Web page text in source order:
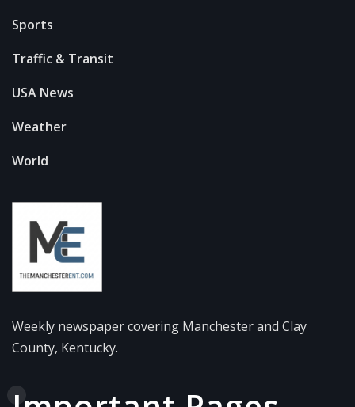
Sports
Traffic & Transit
USA News
Weather
World
Weekly newspaper covering Manchester and Clay
County, Kentucky.